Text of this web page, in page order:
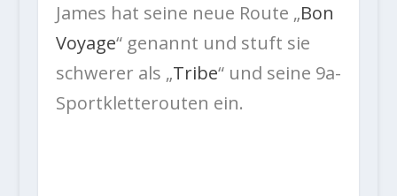
James hat seine neue Route „Bon
Voyage“ genannt und stuft sie
schwerer als „Tribe“ und seine 9a-
Sportkletterouten ein.